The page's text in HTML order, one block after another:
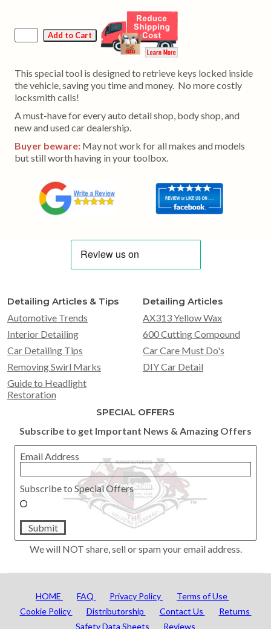
This special tool is designed to retrieve keys locked inside
the vehicle, saving you time and money. No more costly
locksmith calls!
A must-have for every auto detail shop, body shop, and
new and used car dealership.
Buyer beware: May not work for all makes and models
but still worth having in your toolbox.
Detailing Articles & Tips
Automotive Trends
Interior Detailing
Car Detailing Tips
Removing Swirl Marks
Guide to Headlight
Restoration
Detailing Articles
AX313 Yellow Wax
600 Cutting Compound
Car Care Must Do's
DIY Car Detail
SPECIAL OFFERS
Subscribe to get Important News & Amazing Offers
Email Address
Subscribe to Special Offers
Submit
We will NOT share, sell or spam your email address.
HOME FAQ Privacy Policy
Terms of Use
Cookie Policy
Distributorship Contact Us
Returns
Safety Data Sheets
Reviews